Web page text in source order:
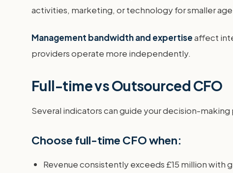
activities, marketing, or technology for smaller
Management bandwidth and expertiseaffect
providers operate more independently.
Full-time vs Outsourced CFO
Several indicators can guide your decision-
Choose full-time CFO when:
Revenue consistently exceeds £15 million with